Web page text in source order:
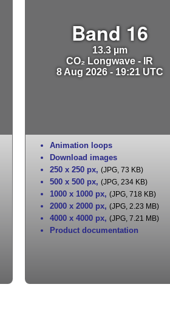
Band 16
13.3 µm
CO₂ Longwave - IR
8 Aug 2026 - 19:21 UTC
Animation loops
Download images
250 x 250 px, (JPG, 73 KB)
500 x 500 px, (JPG, 234 KB)
1000 x 1000 px, (JPG, 718 KB)
2000 x 2000 px, (JPG, 2.23 MB)
4000 x 4000 px, (JPG, 7.21 MB)
Product documentation